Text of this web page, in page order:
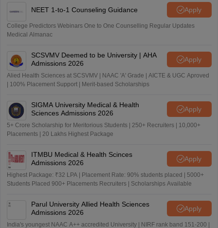
NEET 1-to-1 Counseling Guidance Apply
College Predictors Webinars One to One Counselling Regular Updates
Medical Almanac
SCSVMV Deemed to be University | AHA
Admissions 2026
Apply
Alied Health Sciences at SCSVMV | NAAC 'A' Grade | AICTE & UGC Aproved
| 100% Placement Support | Merit-based Scholarships
SIGMA University Medical & Health
Sciences Admissions 2026
Apply
5+ Crore Scholarship for Meritorious Students | 250+ Recruiters | 10,000+
Placements | 20 Lakhs Highest Package
ITMBU Medical & Health Scinces
Admissions 2026
Apply
Highest Package: ₹32 LPA | Placement Rate: 90% students placed | 5000+
Students Placed 900+ Placements Recruiters | Scholarships Available
Parul University Allied Health Sciences
Admissions 2026
Apply
India's youngest NAAC A++ accredited University | NIRF rank band 151-200 |